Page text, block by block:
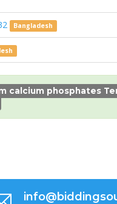
Bangladesh
calcium phosphates